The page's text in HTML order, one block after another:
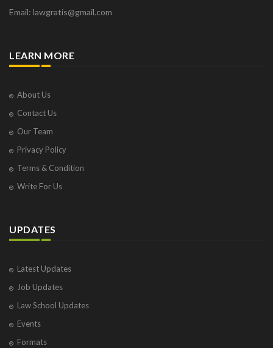
Email: lawgratis@gmail.com
LEARN MORE
About Us
Contact Us
Our Team
Privacy Policy
Terms & Condition
Write For Us
UPDATES
Latest Updates
Job Updates
Law School Updates
Events
Formats